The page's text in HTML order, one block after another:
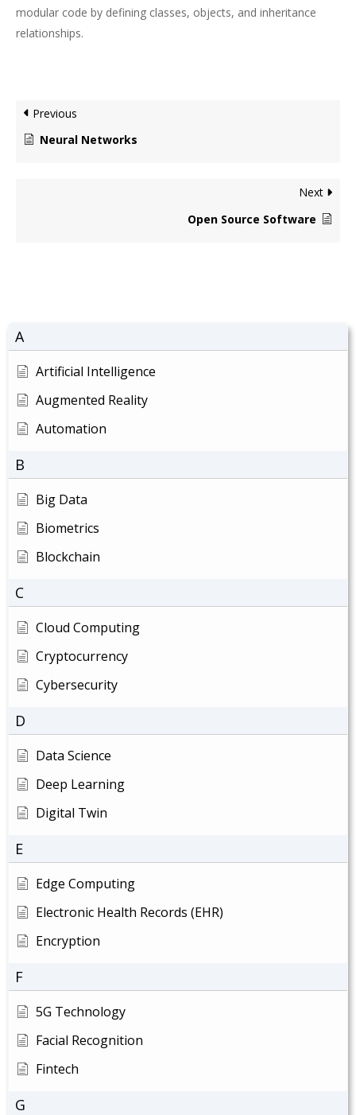
A
Artificial Intelligence
Augmented Reality
Automation
B
Big Data
Biometrics
Blockchain
C
Cloud Computing
Cryptocurrency
Cybersecurity
D
Data Science
Deep Learning
Digital Twin
E
Edge Computing
Electronic Health Records (EHR)
Encryption
F
5G Technology
Facial Recognition
Fintech
G
modular code by defining classes, objects, and inheritance
relationships.
Previous
Neural Networks
Next
Open Source Software